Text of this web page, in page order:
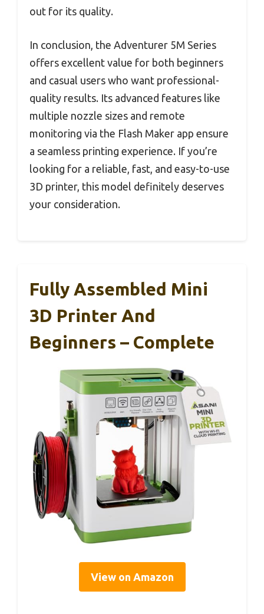
out for its quality.
In conclusion, the Adventurer 5M Series
offers excellent value for both beginners
and casual users who want professional-
quality results. Its advanced features like
multiple nozzle sizes and remote
monitoring via the Flash Maker app ensure
a seamless printing experience. If you’re
looking for a reliable, fast, and easy-to-use
3D printer, this model definitely deserves
your consideration.
Fully Assembled Mini
3D Printer And
Beginners – Complete
View on Amazon